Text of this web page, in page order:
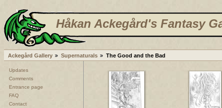
Håkan Ackegård's Fantasy
Ackegård Gallery Supernaturals The Good and the Bad
Updates
Comments
Entrance page
FAQ
Contact